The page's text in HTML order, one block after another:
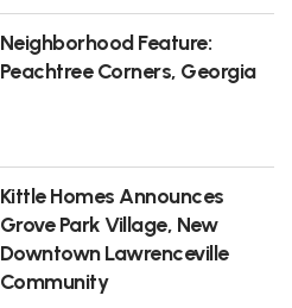
Neighborhood Feature:
Peachtree Corners, Georgia
Kittle Homes Announces
Grove Park Village, New
Downtown Lawrenceville
Community